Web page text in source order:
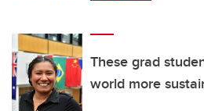
These grad
world more